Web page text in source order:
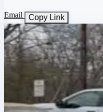
Email Copy Link